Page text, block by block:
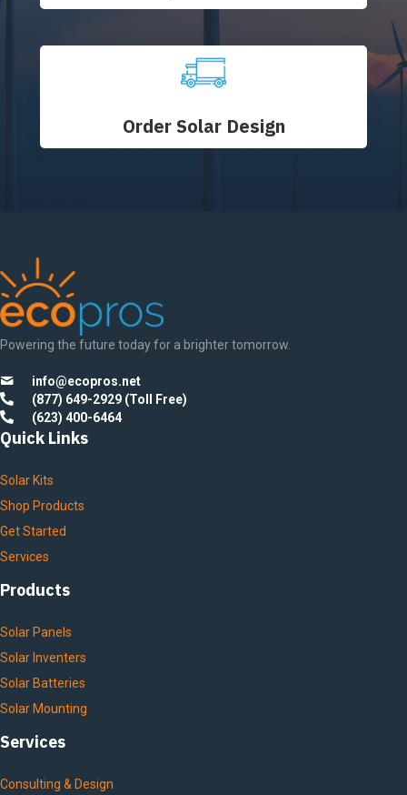
Order Solar Design
Powering the future today for a brighter tomorrow.
info@ecopros.net
(877) 649-2929 (Toll Free)
(623) 400-6464
Quick Links
Solar Kits
Shop Products
Get Started
Services
Products
Solar Panels
Solar Inventers
Solar Batteries
Solar Mounting
Services
Consulting & Design